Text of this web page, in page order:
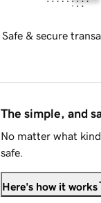
Safe & secure
The simple, and
No matter what
safe.
Here's how it works